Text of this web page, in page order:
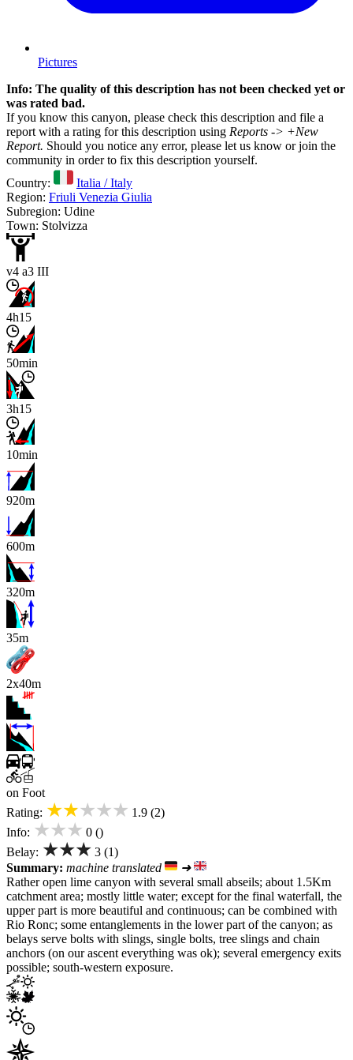
Pictures
Info: The quality of this description has not been checked yet or
was rated bad.
If you know this canyon, please check this description and file a
report with a rating for this description using Reports -> +New
Report. Should you notice any error, please let us know or join the
community in order to fix this description yourself.
Country:
Italia / Italy
Region: Friuli Venezia Giulia
Subregion: Udine
Town: Stolvizza
v4 a3 III
4h15
50min
3h15
10min
920m
600m
320m
x
35m
2x40m
on Foot
Rating: ★★★★★ 1.9 (2)
Info: ★★★ 0 ()
Belay: ★★★ 3 (1)
Summary: machine translated
➜
Rather open lime canyon with several small abseils; about 1.5Km
catchment area; mostly little water; except for the final waterfall, the
upper part is more beautiful and continuous; can be combined with
Rio Ronc; some entanglements in the lower part of the canyon; as
belays serve bolts with slings, single bolts, tree slings and chain
anchors (on our ascent everything was ok); several emergency exits
possible; south-western exposure.